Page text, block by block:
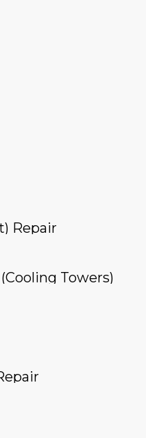
Repair
Towers)